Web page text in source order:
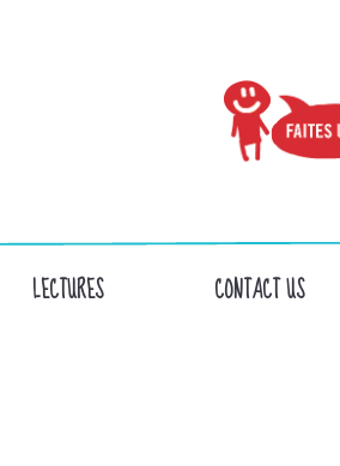
LECTURES CONTACT US